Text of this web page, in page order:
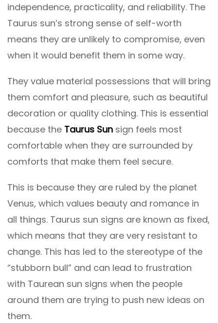
independence, practicality, and reliability. The
Taurus sun’s strong sense of self-worth
means they are unlikely to compromise, even
when it would benefit them in some way.
They value material possessions that will bring
them comfort and pleasure, such as beautiful
decoration or quality clothing. This is essential
because the Taurus Sun sign feels most
comfortable when they are surrounded by
comforts that make them feel secure.
This is because they are ruled by the planet
Venus, which values beauty and romance in
all things. Taurus sun signs are known as fixed,
which means that they are very resistant to
change. This has led to the stereotype of the
“stubborn bull” and can lead to frustration
with Taurean sun signs when the people
around them are trying to push new ideas on
them.